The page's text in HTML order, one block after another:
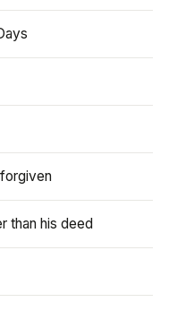
than his deed